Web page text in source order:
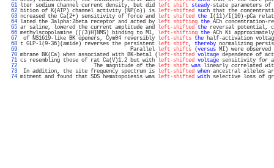
  61
lter sodium channel current density, but did left shift steady-state parameters
  62
bition of K(ATP) channel activity (NP(o)) is left-shifted such that the
  63
ncreased the Ca(2+) sensitivity of force and left shifted the I(11)/I(10)-pCa
  64
lated the 3alpha:2beta receptor and acted by left shifting the ACh concentration-
  65
ar saline, lowered the current amplitude and left-shifted the reversal potential,
  66
methylscopolamine ([(3)H]NMS) binding to M1, left-shifting the ACh Ki
  67
of NS1619-like BK openers, Cym04 reversibly left-shifts the half-activation
  68
t GLP-1(9-36)(amide) reverses the persistent left shift, thereby normalizing
  69
Parallel left shifts (versus MI) were
  70
mbrane BK(Ca) when associated with BK-beta1 (left-shifted voltage dependence of
  71
cs resembling those of rat Ca(V)1.2 but with left-shifted voltage sensitivity for
  72
The magnitude of the left shift was linearly correlated
  73
In addition, the site frequency spectrum is left-shifted when ancestral alleles
  74
mitment and found that SDS hematopoiesis was left-shifted with selective loss of